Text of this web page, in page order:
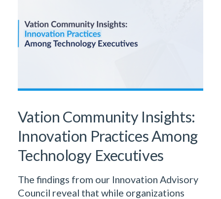
Vation Community Insights:
Innovation Practices Among
Technology Executives
The findings from our Innovation Advisory
Council reveal that while organizations